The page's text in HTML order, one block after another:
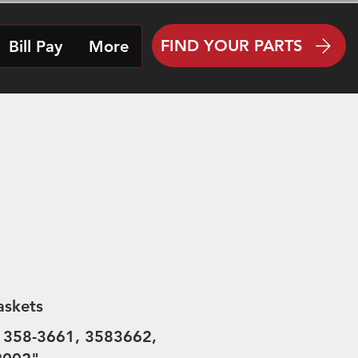
Bill Pay More FIND YOUR PARTS
3661, 3583662,